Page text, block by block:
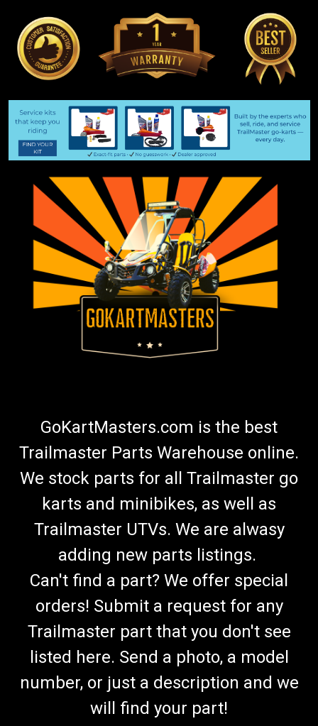
GoKartMasters.com is the best
Trailmaster Parts Warehouse online.
We stock parts for all Trailmaster go
karts and minibikes, as well as
Trailmaster UTVs. We are alwasy
adding new parts listings.
Can't find a part? We offer special
orders! Submit a request for any
Trailmaster part that you don't see
listed here. Send a photo, a model
number, or just a description and we
will find your part!